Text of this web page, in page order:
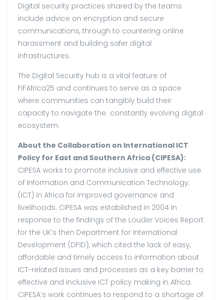
Digital security practices shared by the teams
include advice on encryption and secure
communications, through to countering online
harassment and building safer digital
infrastructures.
The Digital Security hub is a vital feature of
FIFAfrica25 and continues to serve as a space
where communities can tangibly build their
capacity to navigate the constantly evolving digital
ecosystem.
About the Collaboration on International ICT
Policy for East and Southern Africa (CIPESA):
CIPESA works to promote inclusive and effective use
of Information and Communication Technology.
(ICT) in Africa for improved governance and
livelihoods. CIPESA was established in 2004 in
response to the findings of the Louder Voices Report
for the UK’s then Department for International
Development (DFID), which cited the lack of easy,
affordable and timely access to information about
ICT-related issues and processes as a key barrier to
effective and inclusive ICT policy making in Africa.
CIPESA’s work continues to respond to a shortage of